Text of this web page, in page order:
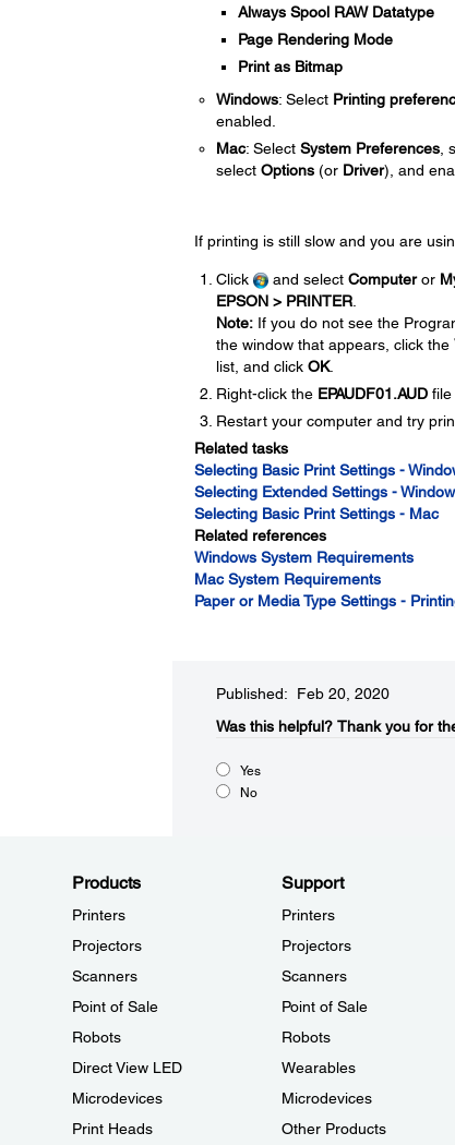
Always Spool RAW Datatype
Page Rendering Mode
Print as Bitmap
Windows: Select Printing
enabled.
Mac: Select System Preferences,
select Options(or Driver), and
If printing is still slow and you are
Click and select Computeror
EPSON > PRINTER.
Note:If you do not see the
the window that appears, click the
list, and click OK.
Right-click the EPAUDF01.AUDfile
Restart your computer and try
Related tasks
Selecting Basic Print Settings -
Selecting Extended Settings -
Selecting Basic Print Settings - Mac
Related references
Windows System Requirements
Mac System Requirements
Paper or Media Type Settings -
Published: Feb 20, 2020
Was this helpful?​ Thank you for
Yes
No
Products
Printers
Projectors
Scanners
Point of Sale
Robots
Direct View LED
Microdevices
Print Heads
Support
Printers
Projectors
Scanners
Point of Sale
Robots
Wearables
Microdevices
Other Products